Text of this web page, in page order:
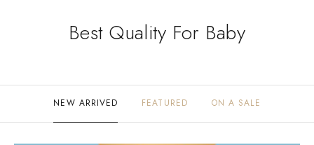
Best Quality For Baby
NEW ARRIVED FEATURED ON A SALE